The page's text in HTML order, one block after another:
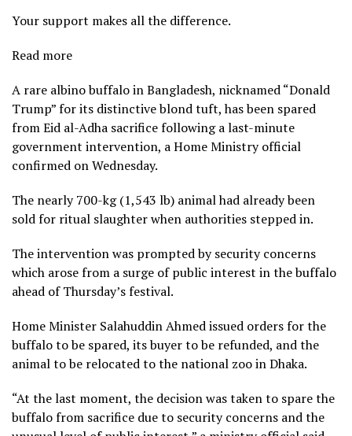
Your support makes all the difference.
Read more
A rare albino buffalo in Bangladesh, nicknamed “Donald
Trump” for its distinctive blond tuft, has been spared
from Eid al-Adha sacrifice following a last-minute
government intervention, a Home Ministry official
confirmed on Wednesday.
The nearly 700-kg (1,543 lb) animal had already been
sold for ritual slaughter when authorities stepped in.
The intervention was prompted by security concerns
which arose from a surge of public interest in the buffalo
ahead of Thursday’s festival.
Home Minister Salahuddin Ahmed issued orders for the
buffalo to be spared, its buyer to be refunded, and the
animal to be relocated to the national zoo in Dhaka.
“At the ‌last moment, the decision was taken to spare the
buffalo from sacrifice due to security ‌concerns and the